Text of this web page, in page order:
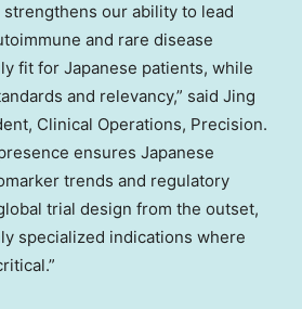
strengthens our ability to lead
and rare disease
fit for Japanese patients, while
and relevancy,” said Jing
Clinical Operations, Precision.
ensures Japanese
trends and regulatory
trial design from the outset,
specialized indications where